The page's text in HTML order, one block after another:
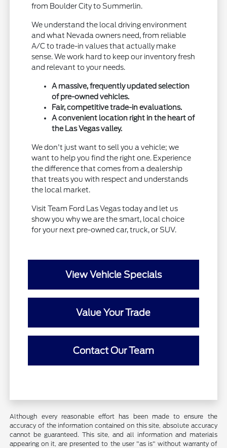
from Boulder City to Summerlin.
We understand the local driving environment
and what Nevada owners need, from reliable
A/C to trade-in values that actually make
sense. We work hard to keep our inventory fresh
and relevant to your needs.
A massive, frequently updated selection
of pre-owned vehicles.
Fair, competitive trade-in evaluations.
A convenient location right in the heart of
the Las Vegas valley.
We don't just want to sell you a vehicle; we
want to help you find the right one. Experience
the difference that comes from a dealership
that treats you with respect and understands
the local market.
Visit Team Ford Las Vegas today and let us
show you why we are the smart, local choice
for your next pre-owned car, truck, or SUV.
View Vehicle Specials
Value Your Trade
Contact Our Team
Although every reasonable effort has been made to ensure the
accuracy of the information contained on this site, absolute accuracy
cannot be guaranteed. This site, and all information and materials
appearing on it, are presented to the user "as is" without warranty of